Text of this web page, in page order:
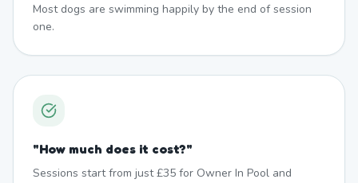
Most dogs are swimming happily by the end of session
one.
"How much does it cost?"
Sessions start from just £35 for Owner In Pool and